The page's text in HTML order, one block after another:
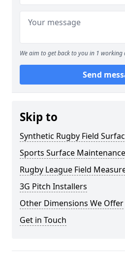
We aim to get back to you in 1 working
Send
Skip to
Synthetic Rugby Field
Sports Surface
Rugby League Field
3G Pitch Installers
Other Dimensions We Offer
Get in Touch